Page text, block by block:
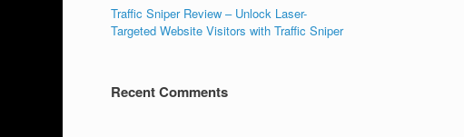
Traffic Sniper Review – Unlock Laser-
Targeted Website Visitors with Traffic Sniper
Recent Comments